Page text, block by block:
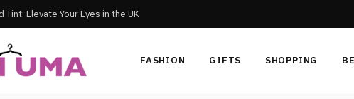
Tint: Elevate Your Eyes in the UK
FASHION GIFTS SHOPPING